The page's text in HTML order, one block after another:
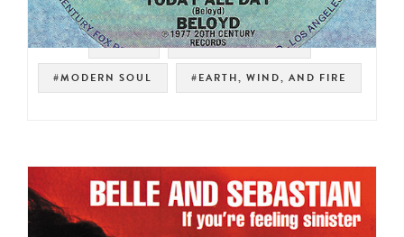
#SOUL #NOT ON SPOTIFY
#MODERN SOUL #EARTH, WIND, AND FIRE